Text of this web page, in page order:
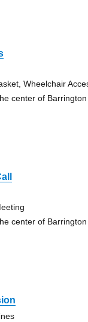
Wheelchair
center of
center of